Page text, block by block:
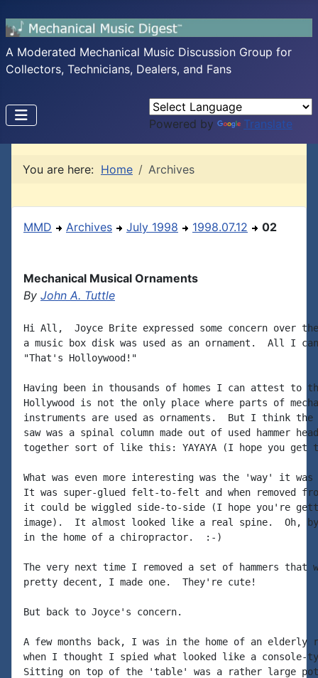
A Moderated Mechanical Music Discussion Group for
Collectors, Technicians, Dealers, and Fans
Powered by Translate
You are here: Home Archives
MMD Archives July 1998 1998.07.12 02
Mechanical Musical Ornaments
By John A. Tuttle
Hi All,  Joyce Brite expressed some concern over
a music box disk was used as an ornament.  All I
"That's Holloywood!"
Having been in thousands of homes I can attest to
Hollywood is not the only place where parts of
instruments are used as ornaments.  But I think
saw was a spinal column made out of used hammer
together sort of like this: YAYAYA (I hope you get
What was even more interesting was the 'way' it
It was super-glued felt-to-felt and when removed
it could be wiggled side-to-side (I hope you're
image).  It almost looked like a real spine.  Oh,
in the home of a chiropractor.  :-)
The very next time I removed a set of hammers
pretty decent, I made one.  They're cute!
But back to Joyce's concern.
A few months back, I was in the home of an elderly
when I thought I spied what looked like a console-
Sitting on top of the 'table' was a rather large